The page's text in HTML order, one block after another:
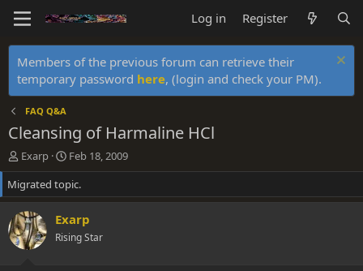
Log in Register
Members of the previous forum can retrieve their
temporary password here, (login and check your PM).
FAQ Q&A
Cleansing of Harmaline HCl
T
h
r
e
a
d
s
Exarp
S
t
a
r
d
a
Feb 18, 2009
Migrated topic.
Exarp
Rising Star